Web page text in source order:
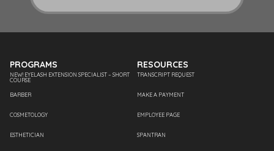
PROGRAMS
NEW! EYELASH EXTENSION SPECIALIST – SHORT
COURSE
BARBER
COSMETOLOGY
ESTHETICIAN
RESOURCES
TRANSCRIPT REQUEST
MAKE A PAYMENT
EMPLOYEE PAGE
SPANTRAN